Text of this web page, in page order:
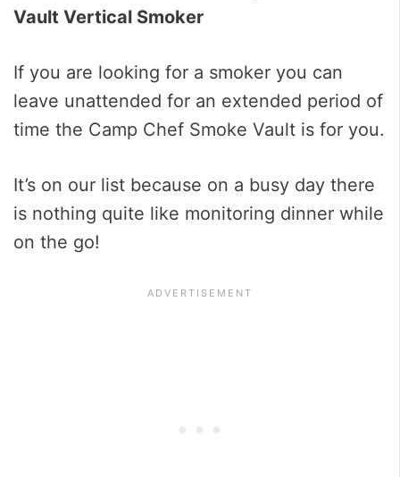
Vault Vertical Smoker
If you are looking for a smoker you can
leave unattended for an extended period of
time the Camp Chef Smoke Vault is for you.
It’s on our list because on a busy day there
is nothing quite like monitoring dinner while
on the go!